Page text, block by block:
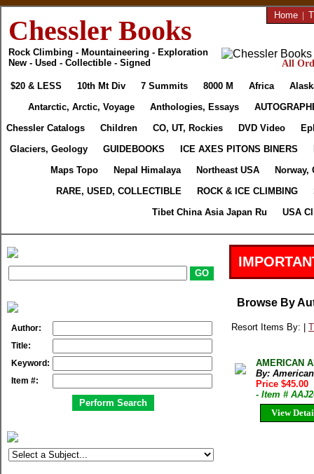
Chessler Books
Rock Climbing - Mountaineering - Exploration
New - Used - Collectible - Signed
Home |
All
$20 & LESS 10th Mt Div 7 Summits 8000 M Africa
Antarctic, Arctic, Voyage
Anthologies, Essays
Chessler Catalogs
Children CO, UT, Rockies DVD Video
Glaciers, Geology
GUIDEBOOKS ICE AXES PITONS BINERS
Maps Topo
Nepal Himalaya Northeast USA
Norway,
RARE, USED, COLLECTIBLE
ROCK & ICE CLIMBING
Tibet China Asia Japan Ru
USA
Author:
Title:
Keyword:
Item #:
Browse By
Resort Items By: |
AMERICAN
By:
Price $45.00
- Item #
View